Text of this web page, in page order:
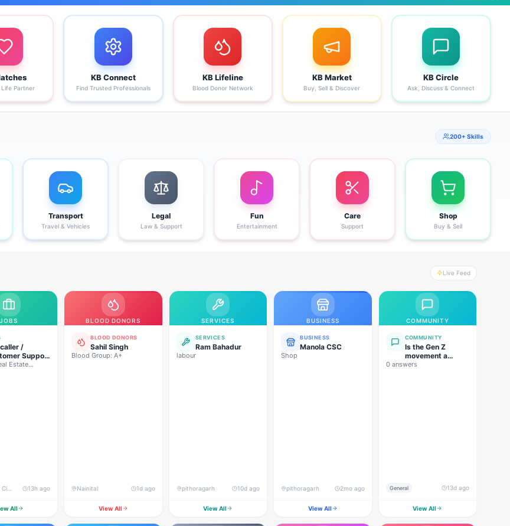
Life Partner
KB Connect
Find Trusted Professionals
KB Lifeline
Blood Donor Network
KB Market
Buy, Sell & Discover
KB Circle
Ask, Discuss & Connect
200+ Skills
Transport
Travel & Vehicles
Legal
Law & Support
Fun
Entertainment
Care
Support
Shop
Buy & Sell
Live Feed
JOBS
/
Support
Estate
Dehradun City, Banjarwala Road, near Shiv Mandir 13h ago
All
BLOOD DONORS
BLOOD DONORS
Sahil Singh
Blood Group: A+
Nainital 1d ago
View All
SERVICES
SERVICES
Ram Bahadur
labour
pithoragarh 10d ago
View All
BUSINESS
BUSINESS
Manola CSC
Shop
pithoragarh 2mo ago
View All
COMMUNITY
COMMUNITY
Is the Gen Z
movement a
genuine
0 answers
General 13d ago
View All